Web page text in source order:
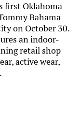
first Oklahoma
Bahama
on October 30.
an indoor-
retail shop
active wear,